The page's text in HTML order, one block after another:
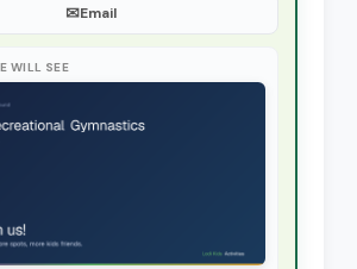
✉Email
WILL SEE